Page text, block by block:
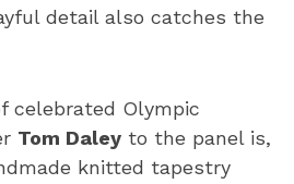
detail also catches the
celebrated Olympic
Tom Daley to the panel is,
knitted tapestry